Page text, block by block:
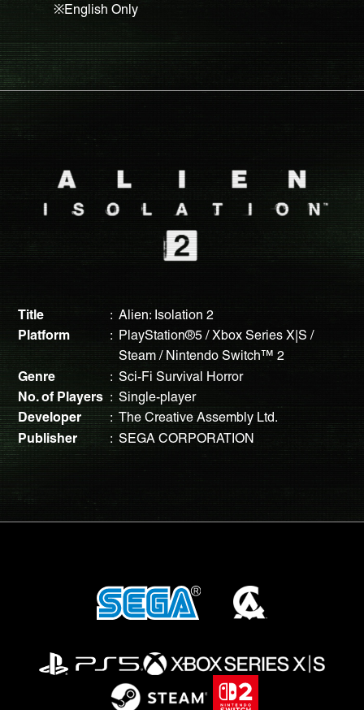
※English Only
Title Alien: Isolation 2
Platform
PlayStation®5 / Xbox Series X|S /
Steam / Nintendo Switch™ 2
Genre Sci-Fi Survival Horror
No. of Players Single-player
Developer The Creative Assembly Ltd.
Publisher SEGA CORPORATION